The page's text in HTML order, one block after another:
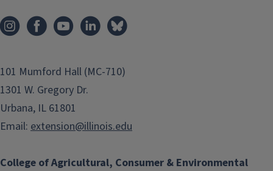
College of Agricultural, Consumer & Environmental
101 Mumford Hall (MC-710)
1301 W. Gregory Dr.
Urbana, IL 61801
Email: extension@illinois.edu